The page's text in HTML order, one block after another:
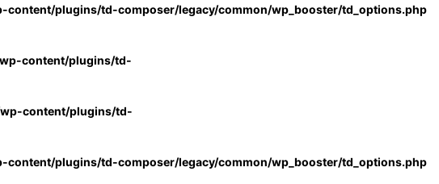
plugins/td-composer/legacy/common/wp_booster/td_options.php
content/plugins/td-
content/plugins/td-
plugins/td-composer/legacy/common/wp_booster/td_options.php